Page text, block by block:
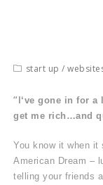
start up /
“I‘ve gone in for
get me rich…and
You know it when
American Dream –
telling your friends